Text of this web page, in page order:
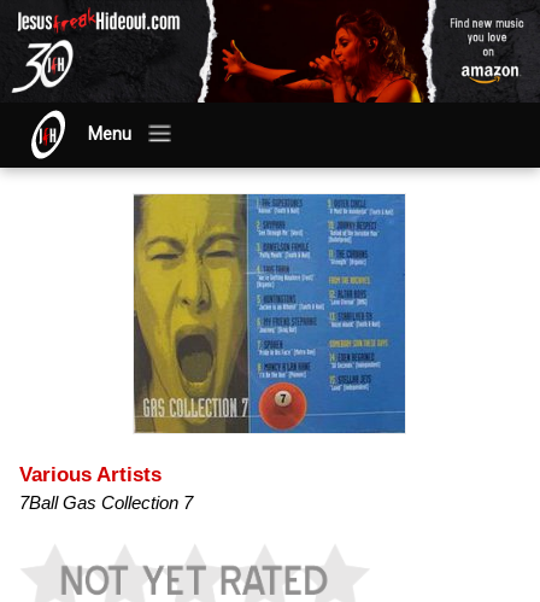
Menu
Various Artists
7Ball Gas Collection 7